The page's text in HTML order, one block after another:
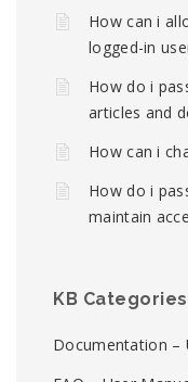
How can i
logged-in
How do i
articles and
How can i
How do i
maintain
KB Categories
Documentation –